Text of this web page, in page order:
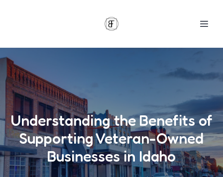
Understanding the Benefits of
Supporting Veteran-Owned
Businesses in Idaho